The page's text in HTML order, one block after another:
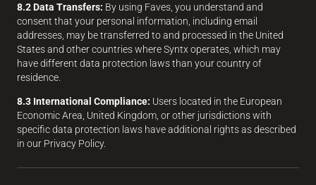
8.2 Data Transfers: By using Faves, you understand and
consent that your personal information, including email
addresses, may be transferred to and processed in the United
States and other countries where Syntx operates, which may
have different data protection laws than your country of
residence.
8.3 International Compliance: Users located in the European
Economic Area, United Kingdom, or other jurisdictions with
specific data protection laws have additional rights as described
in our Privacy Policy.